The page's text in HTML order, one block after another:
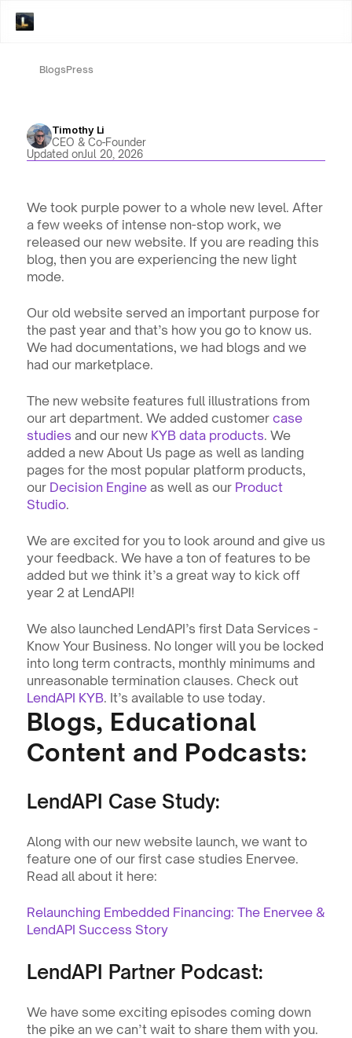
BlogsPress
Timothy Li
CEO & Co-Founder
Updated onJul 20, 2026
We took purple power to a whole new level. After
a few weeks of intense non-stop work, we
released our new website. If you are reading this
blog, then you are experiencing the new light
mode.
Our old website served an important purpose for
the past year and that’s how you go to know us.
We had documentations, we had blogs and we
had our marketplace.
The new website features full illustrations from
our art department. We added customer case
studies and our new KYB data products. We
added a new About Us page as well as landing
pages for the most popular platform products,
our Decision Engine as well as our Product
Studio.
We are excited for you to look around and give us
your feedback. We have a ton of features to be
added but we think it’s a great way to kick off
year 2 at LendAPI!
We also launched LendAPI’s first Data Services -
Know Your Business. No longer will you be locked
into long term contracts, monthly minimums and
unreasonable termination clauses. Check out
LendAPI KYB. It’s available to use today.
Blogs, Educational
Content and Podcasts:
LendAPI Case Study:
Along with our new website launch, we want to
feature one of our first case studies Enervee.
Read all about it here:
Relaunching Embedded Financing: The Enervee &
LendAPI Success Story
LendAPI Partner Podcast:
We have some exciting episodes coming down
the pike an we can’t wait to share them with you.